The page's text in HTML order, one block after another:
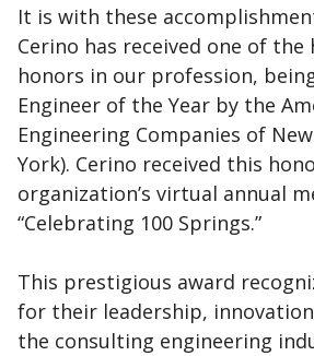
It is with these
Cerino has received one of
honors in our profession,
Engineer of the Year by the
Engineering Companies of New
York). Cerino received this
organization’s virtual annual
“Celebrating 100 Springs.”
This prestigious award
for their leadership,
the consulting engineering